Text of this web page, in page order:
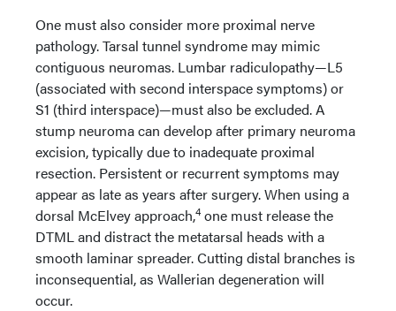
One must also consider more proximal nerve
pathology. Tarsal tunnel syndrome may mimic
contiguous neuromas. Lumbar radiculopathy—L5
(associated with second interspace symptoms) or
S1 (third interspace)—must also be excluded. A
stump neuroma can develop after primary neuroma
excision, typically due to inadequate proximal
resection. Persistent or recurrent symptoms may
appear as late as years after surgery. When using a
dorsal McElvey approach,4one must release the
DTML and distract the metatarsal heads with a
smooth laminar spreader. Cutting distal branches is
inconsequential, as Wallerian degeneration will
occur.